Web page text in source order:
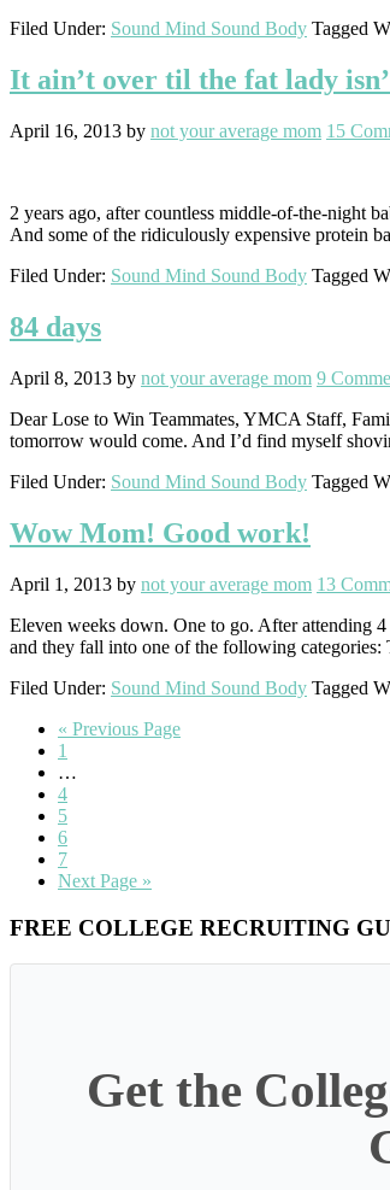
Filed Under: Sound Mind Sound Body Tagged
It ain’t over til the fat lady
April 16, 2013 by not your average mom 15
2 years ago, after countless middle-of-the-night
And some of the ridiculously expensive protein
Filed Under: Sound Mind Sound Body Tagged
84 days
April 8, 2013 by not your average mom 9
Dear Lose to Win Teammates, YMCA Staff,
tomorrow would come. And I’d find myself
Filed Under: Sound Mind Sound Body Tagged
Wow Mom! Good work!
April 1, 2013 by not your average mom 13
Eleven weeks down. One to go. After attending
and they fall into one of the following
Filed Under: Sound Mind Sound Body Tagged
« Go
Previous Page
Go
page
1
pages
omitted
…
Go
to
page
4
Go
to
page
5
Go
to
page
6
Go
to
7
Go
Next Page »
Primary
Sidebar
FREE COLLEGE RECRUITING
Get the